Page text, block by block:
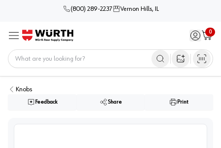
(800) 289-2237 Vernon Hills, IL
Menu Sign in /
0
Cart
Open image
Knobs
Feedback Share Print